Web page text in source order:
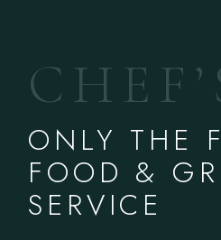
C HE F ’
ONLY THE
FOOD &
SERVICE